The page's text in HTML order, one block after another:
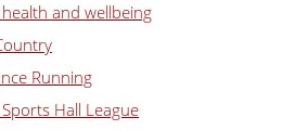
and wellbeing
Running
Hall League